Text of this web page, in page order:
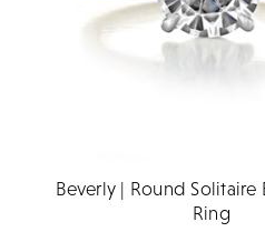
Beverly | Round Solitaire
Ring